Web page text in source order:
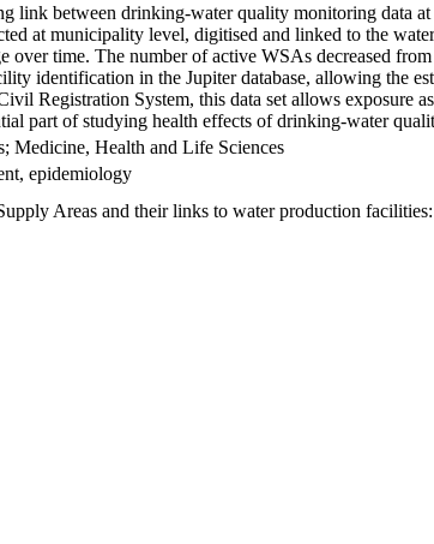
link between drinking-water quality monitoring data
at municipality level, digitised and linked to the
over time. The number of active WSAs decreased
identification in the Jupiter database, allowing the
Registration System, this data set allows
part of studying health effects of drinking-water
Medicine, Health and Life Sciences
epidemiology
Areas and their links to water production